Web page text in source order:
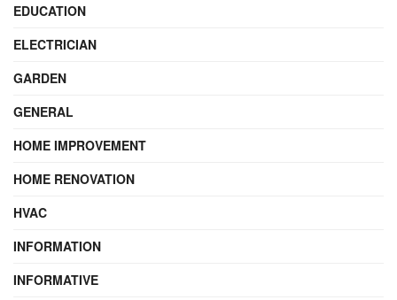
EDUCATION
ELECTRICIAN
GARDEN
GENERAL
HOME IMPROVEMENT
HOME RENOVATION
HVAC
INFORMATION
INFORMATIVE